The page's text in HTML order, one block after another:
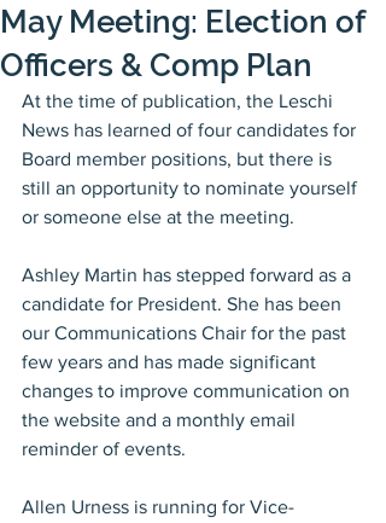
May Meeting: Election of
Officers & Comp Plan
At the time of publication, the Leschi
News has learned of four candidates for
Board member positions, but there is
still an opportunity to nominate yourself
or someone else at the meeting.
Ashley Martin has stepped forward as a
candidate for President. She has been
our Communications Chair for the past
few years and has made significant
changes to improve communication on
the website and a monthly email
reminder of events.
Allen Urness is running for Vice-